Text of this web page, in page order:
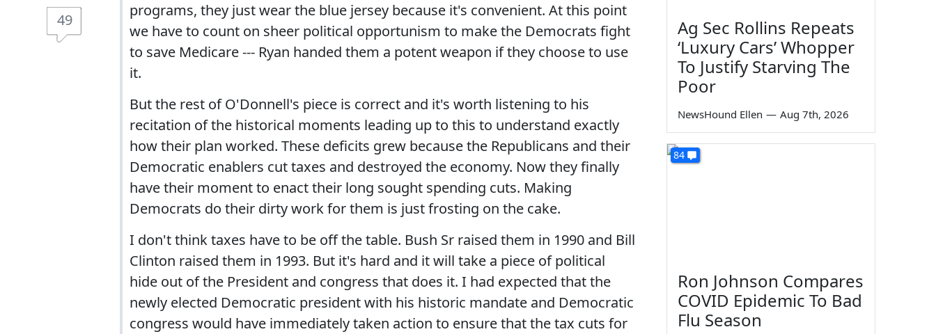
49
programs, they just wear the blue jersey because it's convenient. At this point
we have to count on sheer political opportunism to make the Democrats fight
to save Medicare --- Ryan handed them a potent weapon if they choose to use
it.
But the rest of O'Donnell's piece is correct and it's worth listening to his
recitation of the historical moments leading up to this to understand exactly
how their plan worked. These deficits grew because the Republicans and their
Democratic enablers cut taxes and destroyed the economy. Now they finally
have their moment to enact their long sought spending cuts. Making
Democrats do their dirty work for them is just frosting on the cake.
I don't think taxes have to be off the table. Bush Sr raised them in 1990 and Bill
Clinton raised them in 1993. But it's hard and it will take a piece of political
hide out of the President and congress that does it. I had expected that the
newly elected Democratic president with his historic mandate and Democratic
congress would have immediately taken action to ensure that the tax cuts for
Ag Sec Rollins Repeats
‘Luxury Cars’ Whopper
To Justify Starving The
Poor
NewsHound Ellen — Aug 7th, 2026
84
Ron Johnson Compares
COVID Epidemic To Bad
Flu Season